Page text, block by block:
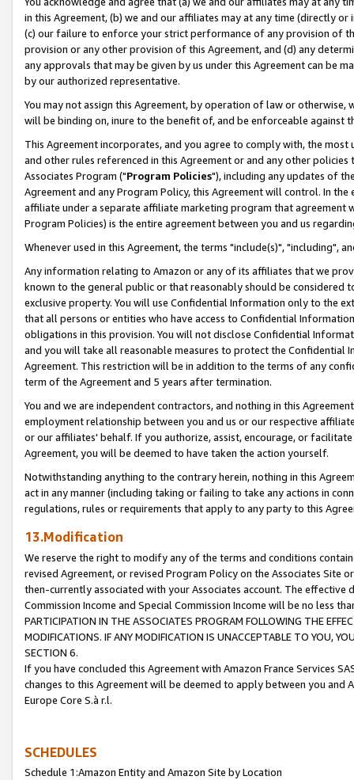
in this Agreement, (b) we and our affiliates may at any time (directly
(c) our failure to enforce your strict performance of any provision of
provision or any other provision of this Agreement, and (d) any
any approvals that may be given by us under this Agreement can be
by our authorized representative.
You may not assign this Agreement, by operation of law or
will be binding on, inure to the benefit of, and be enforceable against
This Agreement incorporates, and you agree to comply with, the
and other rules referenced in this Agreement or and any other
Associates Program ("Program Policies"), including any updates of
Agreement and any Program Policy, this Agreement will control. In
affiliate under a separate affiliate marketing program that agreement
Program Policies) is the entire agreement between you and us
Whenever used in this Agreement, the terms "include(s)", "including",
Any information relating to Amazon or any of its affiliates that we
known to the general public or that reasonably should be considered
exclusive property. You will use Confidential Information only to the
that all persons or entities who have access to Confidential
obligations in this provision. You will not disclose Confidential
and you will take all reasonable measures to protect the Confidential
Agreement. This restriction will be in addition to the terms of any
term of the Agreement and 5 years after termination.
You and we are independent contractors, and nothing in this
employment relationship between you and us or our respective
or our affiliates' behalf. If you authorize, assist, encourage, or
Agreement, you will be deemed to have taken the action yourself.
Notwithstanding anything to the contrary herein, nothing in this
act in any manner (including taking or failing to take any actions in
regulations, rules or requirements that apply to any party to this
13.Modification
We reserve the right to modify any of the terms and conditions
revised Agreement, or revised Program Policy on the Associates
then-currently associated with your Associates account. The
Commission Income and Special Commission Income will be no less
PARTICIPATION IN THE ASSOCIATES PROGRAM FOLLOWING THE
MODIFICATIONS. IF ANY MODIFICATION IS UNACCEPTABLE TO YOU,
SECTION 6.
If you have concluded this Agreement with Amazon France Services
changes to this Agreement will be deemed to apply between you and
Europe Core S.à r.l.
SCHEDULES
Schedule 1:Amazon Entity and Amazon Site by Location